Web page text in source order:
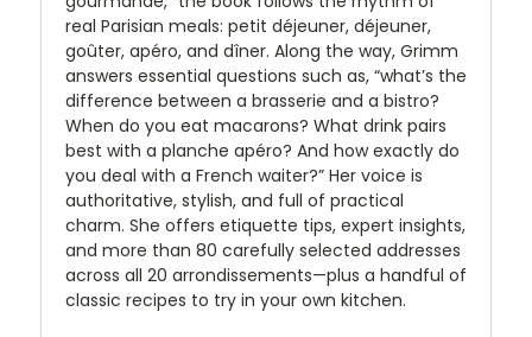
real Parisian meals: petit déjeuner, déjeuner,
goûter, apéro, and dîner. Along the way, Grimm
answers essential questions such as, “what’s the
difference between a brasserie and a bistro?
When do you eat macarons? What drink pairs
best with a planche apéro? And how exactly do
you deal with a French waiter?” Her voice is
authoritative, stylish, and full of practical
charm. She offers etiquette tips, expert insights,
and more than 80 carefully selected addresses
across all 20 arrondissements—plus a handful of
classic recipes to try in your own kitchen.